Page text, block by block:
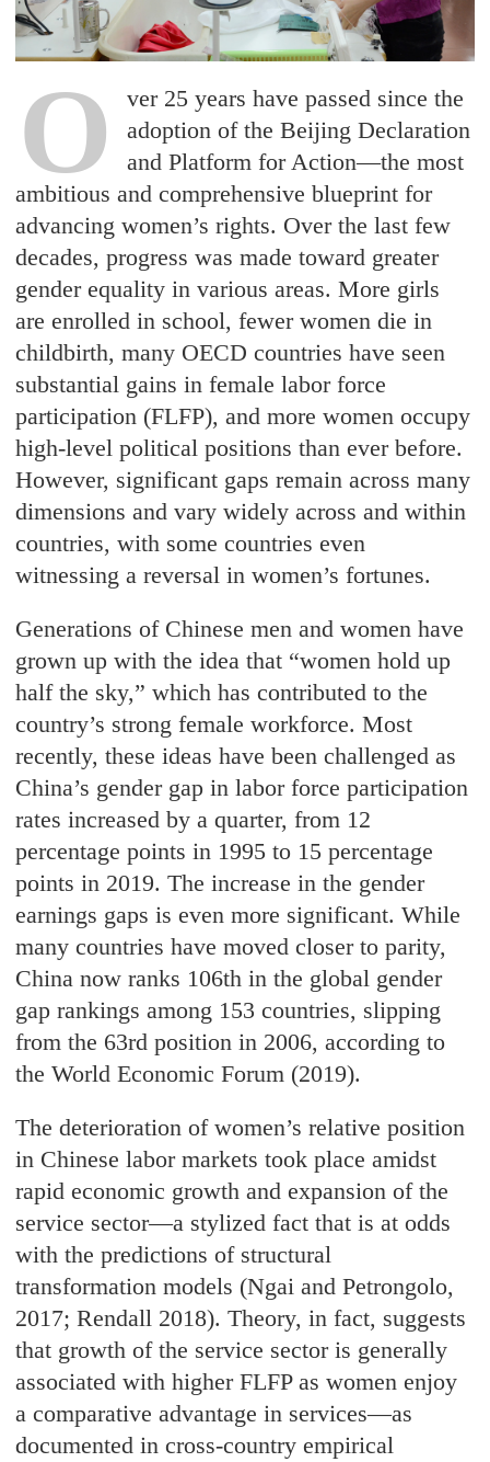
O
ver 25 years have passed since the
adoption of the Beijing Declaration
and Platform for Action—the most
ambitious and comprehensive blueprint for
advancing women’s rights. Over the last few
decades, progress was made toward greater
gender equality in various areas. More girls
are enrolled in school, fewer women die in
childbirth, many OECD countries have seen
substantial gains in female labor force
participation (FLFP), and more women occupy
high-level political positions than ever before.
However, significant gaps remain across many
dimensions and vary widely across and within
countries, with some countries even
witnessing a reversal in women’s fortunes.
Generations of Chinese men and women have
grown up with the idea that “women hold up
half the sky,” which has contributed to the
country’s strong female workforce. Most
recently, these ideas have been challenged as
China’s gender gap in labor force participation
rates increased by a quarter, from 12
percentage points in 1995 to 15 percentage
points in 2019. The increase in the gender
earnings gaps is even more significant. While
many countries have moved closer to parity,
China now ranks 106th in the global gender
gap rankings among 153 countries, slipping
from the 63rd position in 2006, according to
the World Economic Forum (2019).
The deterioration of women’s relative position
in Chinese labor markets took place amidst
rapid economic growth and expansion of the
service sector—a stylized fact that is at odds
with the predictions of structural
transformation models (Ngai and Petrongolo,
2017; Rendall 2018). Theory, in fact, suggests
that growth of the service sector is generally
associated with higher FLFP as women enjoy
a comparative advantage in services—as
documented in cross-country empirical